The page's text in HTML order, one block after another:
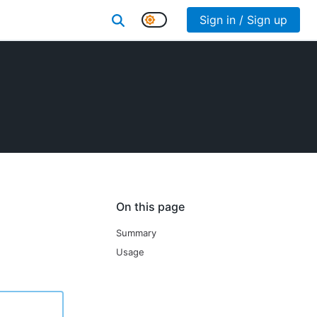
Sign in / Sign up
On this page
Summary
Usage